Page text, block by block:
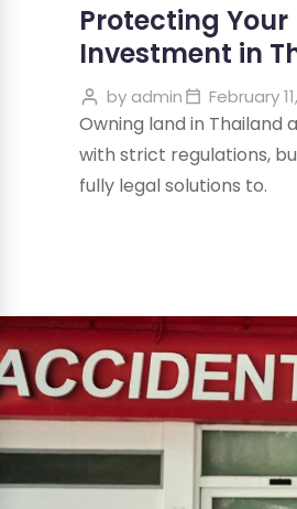
Protecting
Investment in
by admin February
Owning land in Thailand
with strict regulations,
fully legal solutions to.